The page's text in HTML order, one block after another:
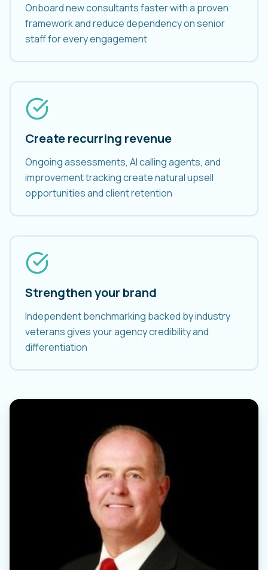
Onboard new consultants faster with a proven
framework and reduce dependency on senior
staff for every engagement
Create recurring revenue
Ongoing assessments, AI calling agents, and
improvement tracking create natural upsell
opportunities and client retention
Strengthen your brand
Independent benchmarking backed by industry
veterans gives your agency credibility and
differentiation